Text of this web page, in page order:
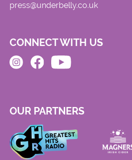
press@underbelly.co.uk
CONNECT WITH US
OUR PARTNERS